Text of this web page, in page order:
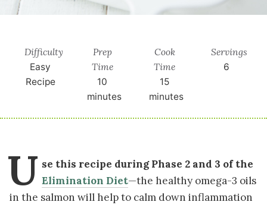
Difficulty
Easy
Recipe
Prep
Time
10
minutes
Cook
Time
15
minutes
Servings
6
U se this recipe during Phase 2 and 3 of the
Elimination Diet—the healthy omega-3 oils
in the salmon will help to calm down inflammation